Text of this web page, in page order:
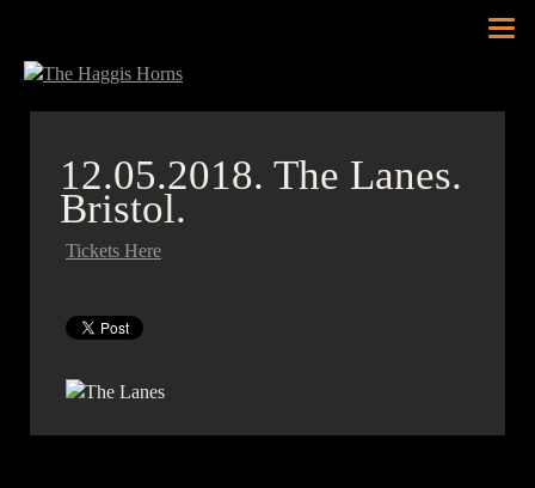
12.05.2018. The Lanes.
Bristol.
Tickets Here